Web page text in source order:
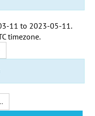
11 to 2023-05-11 .
timezone.